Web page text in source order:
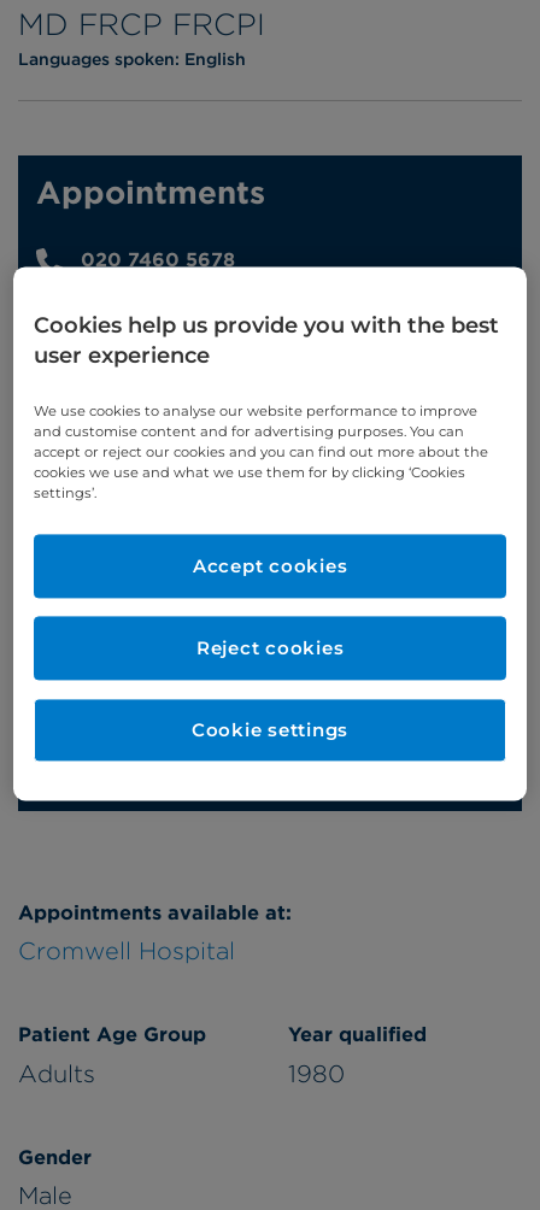
MD FRCP FRCPI
Languages spoken: English
Appointments available at:
Cromwell Hospital
Patient Age Group
Adults
Year qualified
1980
Gender
Male
Appointments
020 7460 5678
Online enquiries
Clinic Opening Times
Saturday
am
Refer a patient
Cookies help us provide you with the best
user experience
We use cookies to analyse our website performance to improve
and customise content and for advertising purposes. You can
accept or reject our cookies and you can find out more about the
cookies we use and what we use them for by clicking ‘Cookies
settings’.
Reject cookies
Accept cookies
Cookie settings